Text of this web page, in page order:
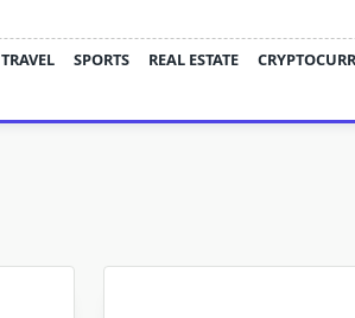
TRAVEL SPORTS REAL ESTATE